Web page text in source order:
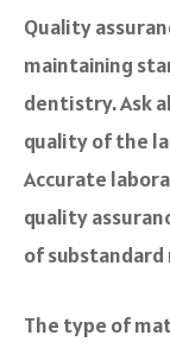
Quality
maintaining
dentistry. Ask
quality of the
Accurate
quality
of
The type of